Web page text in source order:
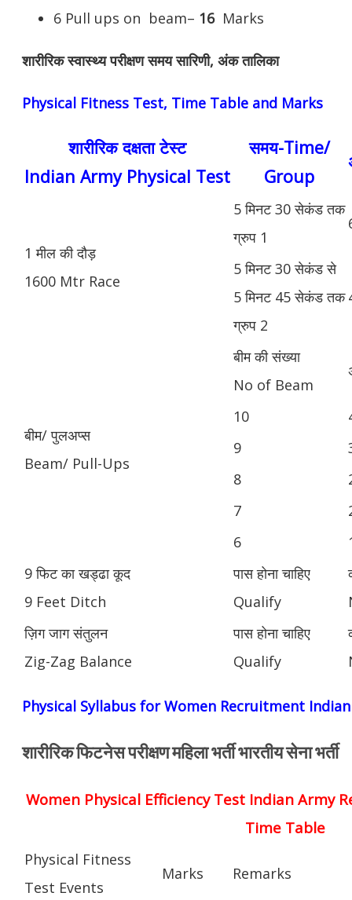
6 Pull ups on beam– 16Marks
शारीरिक स्वास्थ्य परीक्षण समय सारिणी, अंक तालिका
Physical Fitness Test, Time Table and Marks
शारीरिक दक्षता टेस्ट
Indian Army Physical Test
समय-Time/
Group
1 मील की दौड़
1600 Mtr Race
5 मिनट 30 सेकंड तक
ग्रुप 1
5 मिनट 30 सेकंड से
5 मिनट 45 सेकंड तक
ग्रुप 2
बीम/ पुलअप्स
Beam/ Pull-Ups
बीम की संख्या
No of Beam
10
9
8
7
6
9 फिट का खड्ढा कूद
9 Feet Ditch
पास होना चाहिए
Qualify
ज़िग जाग संतुलन
Zig-Zag Balance
पास होना चाहिए
Qualify
Physical Syllabus for Women Recruitment
शारीरिक फिटनेस परीक्षण महिला भर्ती भारतीय सेना भर्ती
Women Physical Efficiency Test Indian Army
Time Table
Physical Fitness
Test Events
Marks Remarks